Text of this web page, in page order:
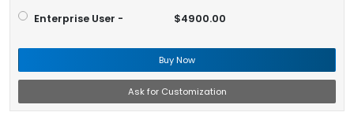
Enterprise User - $4900.00
Buy Now
Ask for Customization